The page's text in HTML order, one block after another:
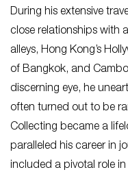
During his extensive
close relationships with
alleys, Hong Kong’s
of Bangkok, and
discerning eye, he
often turned out to be
Collecting became a
paralleled his career in
included a pivotal role